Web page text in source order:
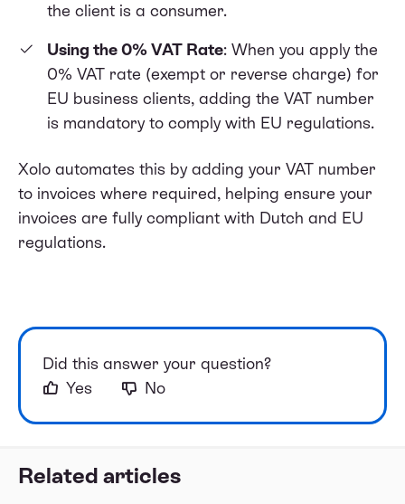
Related articles
the client is a consumer.
Using the 0% VAT Rate: When you apply the
0% VAT rate (exempt or reverse charge) for
EU business clients, adding the VAT number
is mandatory to comply with EU regulations.
Xolo automates this by adding your VAT number
to invoices where required, helping ensure your
invoices are fully compliant with Dutch and EU
regulations.
Did this answer your question?
Yes
No